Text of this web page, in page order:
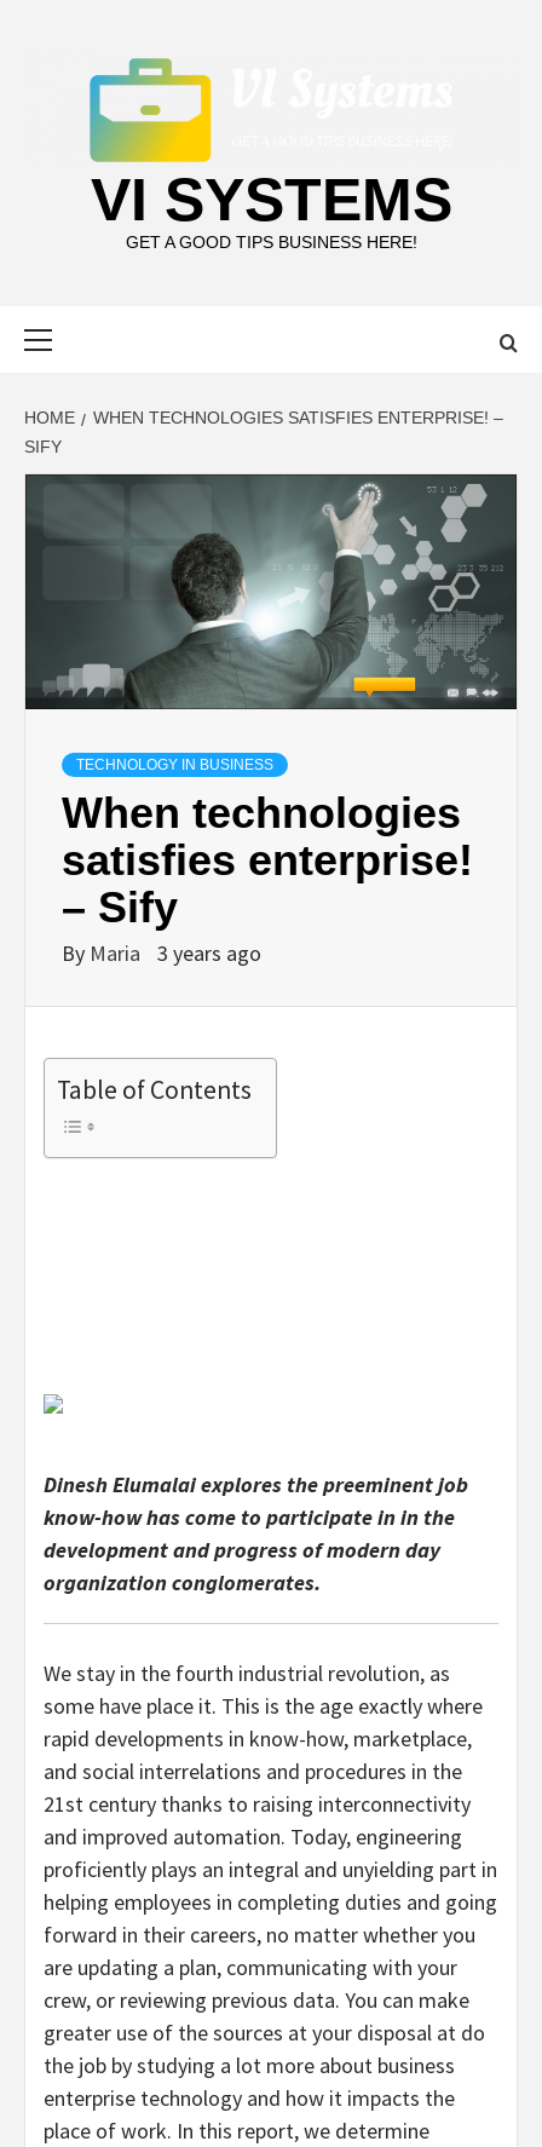
VI SYSTEMS
GET A GOOD TIPS BUSINESS HERE!
HOME
WHEN TECHNOLOGIES SATISFIES ENTERPRISE! –
SIFY
TECHNOLOGY IN BUSINESS
When technologies
satisfies enterprise!
– Sify
By Maria 3 years ago
Table of Contents
Dinesh Elumalai explores the preeminent job
know-how has come to participate in in the
development and progress of modern day
organization conglomerates.
We stay in the fourth industrial revolution, as
some have place it. This is the age exactly where
rapid developments in know-how, marketplace,
and social interrelations and procedures in the
21st century thanks to raising interconnectivity
and improved automation. Today, engineering
proficiently plays an integral and unyielding part in
helping employees in completing duties and going
forward in their careers, no matter whether you
are updating a plan, communicating with your
crew, or reviewing previous data. You can make
greater use of the sources at your disposal at do
the job by studying a lot more about business
enterprise technology and how it impacts the
place of work. In this report, we determine